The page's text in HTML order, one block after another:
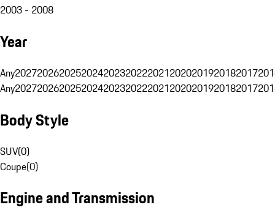
2003 - 2008
Year
Any20272026202520242023202220212020201920182017
Any20272026202520242023202220212020201920182017
Body Style
SUV(0)
Coupe(0)
Engine and Transmission